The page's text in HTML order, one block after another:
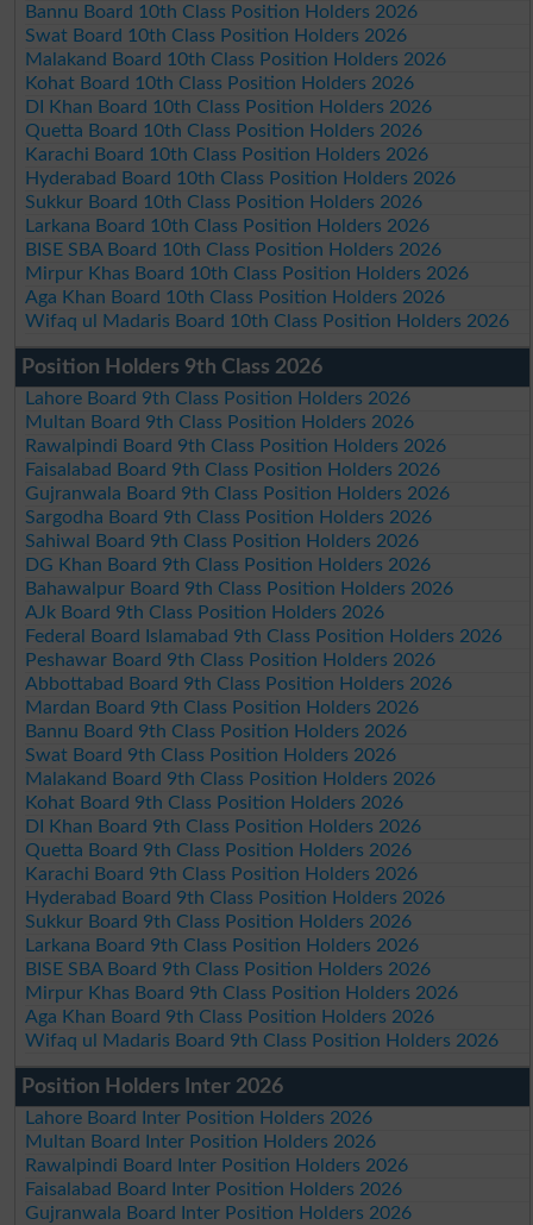
Bannu Board 10th Class Position Holders 2026
Swat Board 10th Class Position Holders 2026
Malakand Board 10th Class Position Holders 2026
Kohat Board 10th Class Position Holders 2026
DI Khan Board 10th Class Position Holders 2026
Quetta Board 10th Class Position Holders 2026
Karachi Board 10th Class Position Holders 2026
Hyderabad Board 10th Class Position Holders 2026
Sukkur Board 10th Class Position Holders 2026
Larkana Board 10th Class Position Holders 2026
BISE SBA Board 10th Class Position Holders 2026
Mirpur Khas Board 10th Class Position Holders 2026
Aga Khan Board 10th Class Position Holders 2026
Wifaq ul Madaris Board 10th Class Position Holders 2026
Position Holders 9th Class 2026
Lahore Board 9th Class Position Holders 2026
Multan Board 9th Class Position Holders 2026
Rawalpindi Board 9th Class Position Holders 2026
Faisalabad Board 9th Class Position Holders 2026
Gujranwala Board 9th Class Position Holders 2026
Sargodha Board 9th Class Position Holders 2026
Sahiwal Board 9th Class Position Holders 2026
DG Khan Board 9th Class Position Holders 2026
Bahawalpur Board 9th Class Position Holders 2026
AJk Board 9th Class Position Holders 2026
Federal Board Islamabad 9th Class Position Holders 2026
Peshawar Board 9th Class Position Holders 2026
Abbottabad Board 9th Class Position Holders 2026
Mardan Board 9th Class Position Holders 2026
Bannu Board 9th Class Position Holders 2026
Swat Board 9th Class Position Holders 2026
Malakand Board 9th Class Position Holders 2026
Kohat Board 9th Class Position Holders 2026
DI Khan Board 9th Class Position Holders 2026
Quetta Board 9th Class Position Holders 2026
Karachi Board 9th Class Position Holders 2026
Hyderabad Board 9th Class Position Holders 2026
Sukkur Board 9th Class Position Holders 2026
Larkana Board 9th Class Position Holders 2026
BISE SBA Board 9th Class Position Holders 2026
Mirpur Khas Board 9th Class Position Holders 2026
Aga Khan Board 9th Class Position Holders 2026
Wifaq ul Madaris Board 9th Class Position Holders 2026
Position Holders Inter 2026
Lahore Board Inter Position Holders 2026
Multan Board Inter Position Holders 2026
Rawalpindi Board Inter Position Holders 2026
Faisalabad Board Inter Position Holders 2026
Gujranwala Board Inter Position Holders 2026